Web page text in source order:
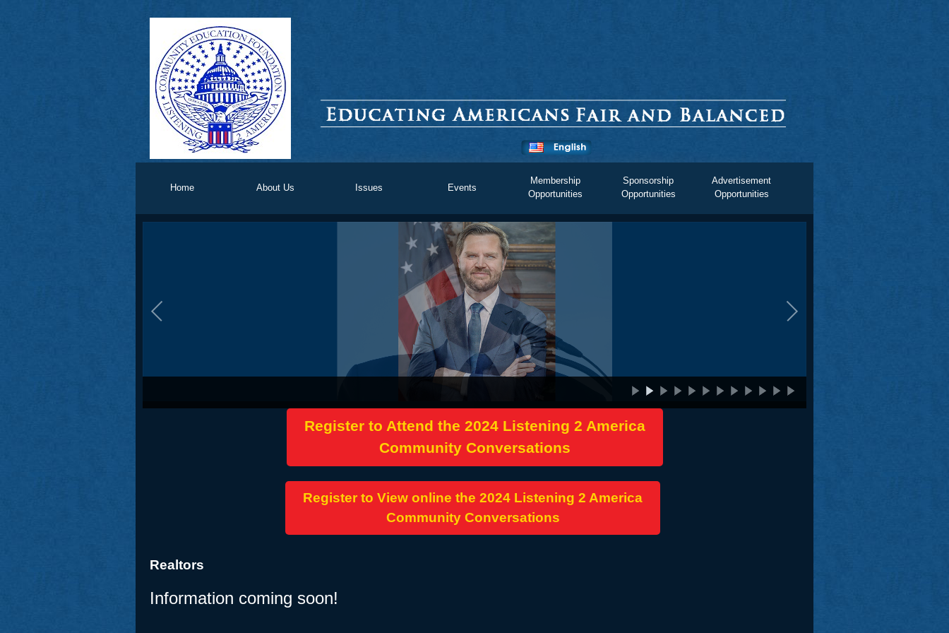
Home About Us Issues Events
Membership
Opportunities
Sponsorship
Opportunities
Advertisement
Opportunities
Register to Attend the 2024 Listening 2 America
Community Conversations
Register to View online the 2024 Listening 2 America
Community Conversations
Realtors
Information coming soon!